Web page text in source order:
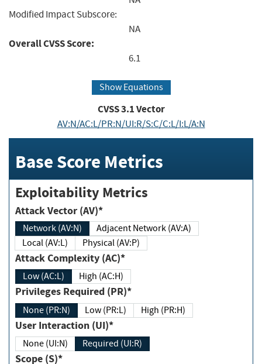
Modified Impact Subscore:
NA
Overall CVSS Score:
6.1
Show Equations
CVSS3.1Vector
AV:N/AC:L/PR:N/UI:R/S:C/C:L/I:L/A:N
Base Score Metrics
Exploitability Metrics
Attack Vector (AV)*
Network (AV:N)
Adjacent Network (AV:A)
Local (AV:L)
Physical (AV:P)
Attack Complexity (AC)*
Low (AC:L) High (AC:H)
Privileges Required (PR)*
None (PR:N) Low (PR:L) High (PR:H)
User Interaction (UI)*
None (UI:N) Required (UI:R)
Scope (S)*